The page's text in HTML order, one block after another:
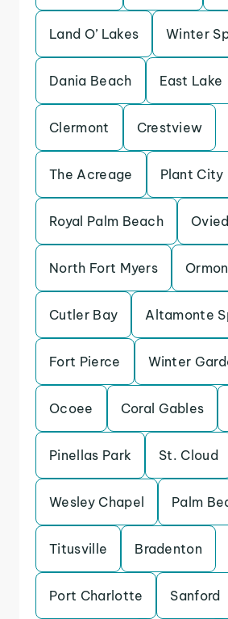
Land O’ Lakes Winter
Dania Beach East Lake
Clermont Crestview
The Acreage Plant City
Royal Palm Beach
North Fort Myers
Cutler Bay Altamonte
Fort Pierce Winter
Ocoee Coral Gables
Pinellas Park St. Cloud
Wesley Chapel Palm
Titusville Bradenton
Port Charlotte Sanford